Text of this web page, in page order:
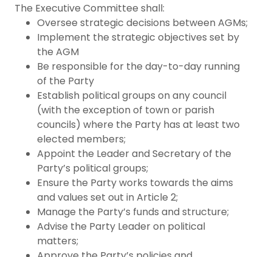
The Executive Committee shall:
Oversee strategic decisions between AGMs;
Implement the strategic objectives set by
the AGM
Be responsible for the day-to-day running
of the Party
Establish political groups on any council
(with the exception of town or parish
councils) where the Party has at least two
elected members;
Appoint the Leader and Secretary of the
Party’s political groups;
Ensure the Party works towards the aims
and values set out in Article 2;
Manage the Party’s funds and structure;
Advise the Party Leader on political
matters;